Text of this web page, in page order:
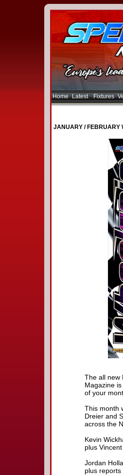
Home Latest Fixtures
JANUARY / FEBRUARY
The all new
Magazine
of your
This month
Dreier and
across the
Kevin
plus
Jordan
plus